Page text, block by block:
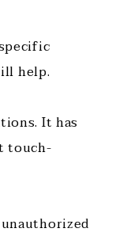
help.
It has
touch-